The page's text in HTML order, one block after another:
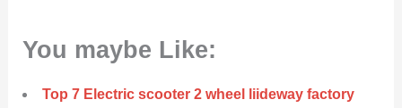
You maybe Like:
Top 7 Electric scooter 2 wheel liideway factory